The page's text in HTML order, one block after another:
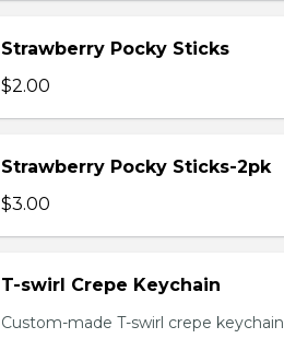
Strawberry Pocky Sticks
$2.00
Strawberry Pocky Sticks-2pk
$3.00
T-swirl Crepe Keychain
Custom-made T-swirl crepe keychain